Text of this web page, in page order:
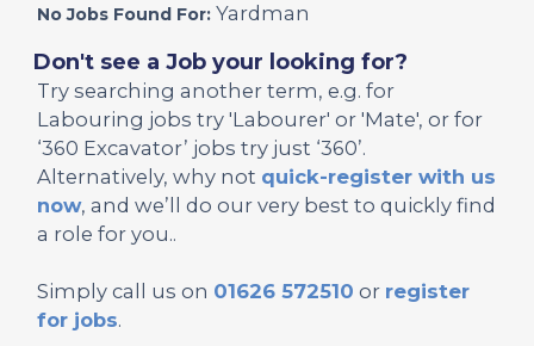
No Jobs Found For:Yardman
Don't see a Job your looking for?
Try searching another term, e.g. for
Labouring jobs try 'Labourer' or 'Mate', or for
‘360 Excavator’ jobs try just ‘360’.
Alternatively, why not quick-register with us
now, and we’ll do our very best to quickly find
a role for you..
Simply call us on 01626 572510 or register
for jobs.